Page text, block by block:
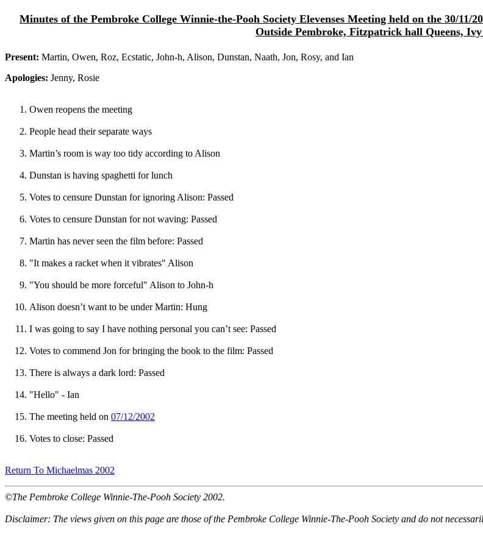
Minutes of the Pembroke College Winnie-the-Pooh Society Elevenses Meeting held on the 30/11/
Outside Pembroke, Fitzpatrick hall Queens,
Present: Martin, Owen, Roz, Ecstatic, John-h, Alison, Dunstan, Naath, Jon, Rosy, and Ian
Apologies: Jenny, Rosie
Owen reopens the meeting
People head their separate ways
Martin’s room is way too tidy according to Alison
Dunstan is having spaghetti for lunch
Votes to censure Dunstan for ignoring Alison: Passed
Votes to censure Dunstan for not waving: Passed
Martin has never seen the film before: Passed
"It makes a racket when it vibrates" Alison
"You should be more forceful" Alison to John-h
Alison doesn’t want to be under Martin: Hung
I was going to say I have nothing personal you can’t see: Passed
Votes to commend Jon for bringing the book to the film: Passed
There is always a dark lord: Passed
"Hello" - Ian
The meeting held on 07/12/2002
Votes to close: Passed
Return To Michaelmas 2002
©The Pembroke College Winnie-The-Pooh Society 2002.
Disclaimer: The views given on this page are those of the Pembroke College Winnie-The-Pooh Society and do not